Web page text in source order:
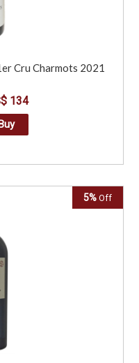
Cru Charmots 2021
134
5% Off